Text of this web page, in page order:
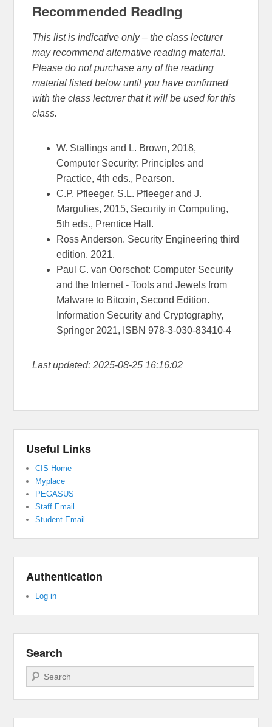
Recommended Reading
This list is indicative only – the class lecturer
may recommend alternative reading material.
Please do not purchase any of the reading
material listed below until you have confirmed
with the class lecturer that it will be used for this
class.
W. Stallings and L. Brown, 2018,
Computer Security: Principles and
Practice, 4th eds., Pearson.
C.P. Pfleeger, S.L. Pfleeger and J.
Margulies, 2015, Security in Computing,
5th eds., Prentice Hall.
Ross Anderson. Security Engineering third
edition. 2021.
Paul C. van Oorschot: Computer Security
and the Internet - Tools and Jewels from
Malware to Bitcoin, Second Edition.
Information Security and Cryptography,
Springer 2021, ISBN 978-3-030-83410-4
Last updated: 2025-08-25 16:16:02
Useful Links
CIS Home
Myplace
PEGASUS
Staff Email
Student Email
Authentication
Log in
Search
Search